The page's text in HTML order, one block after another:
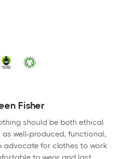
Fisher
should be both ethical
well-produced, functional,
advocate for clothes to work
to wear and last.